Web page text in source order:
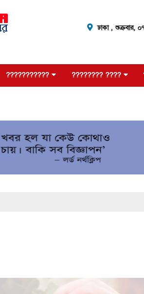
ঢাকা , শুক্রবার,
??????????? ???????? ????